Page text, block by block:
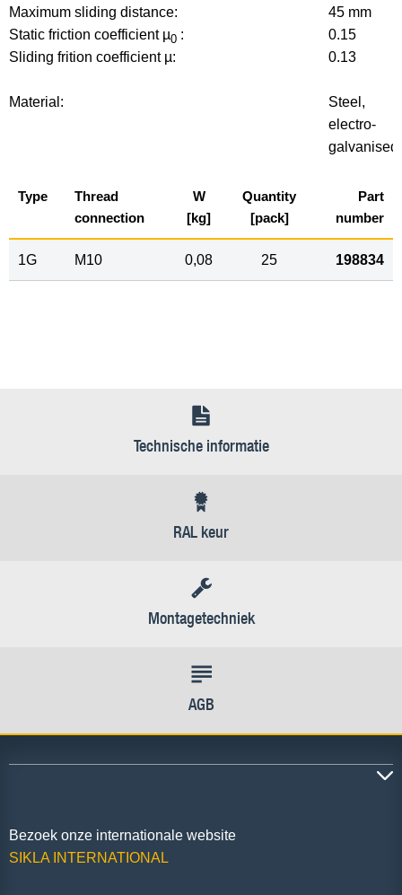
Maximum sliding distance:
45 mm
Static friction coefficient µ0 :
0.15
Sliding frition coefficient µ:
0.13
Material:
Steel,
electro-
galvanised
Type
Thread
connection
W
[kg]
Quantity
[pack]
Part
number
1G M10 0,08 25 198834
Technische informatie
RAL keur
Montagetechniek
AGB
Bezoek onze internationale website
SIKLA INTERNATIONAL